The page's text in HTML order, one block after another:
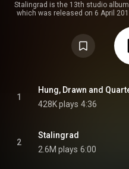
Stalingrad is the 13th studio
which was released on 6 April
reunion, and like its predecessor,
Andy Sneap. From Wikipedia (
Creative Commons
https://
1
Hung, Drawn and
428K plays 4:36
2
Stalingrad
2.6M plays 6:00